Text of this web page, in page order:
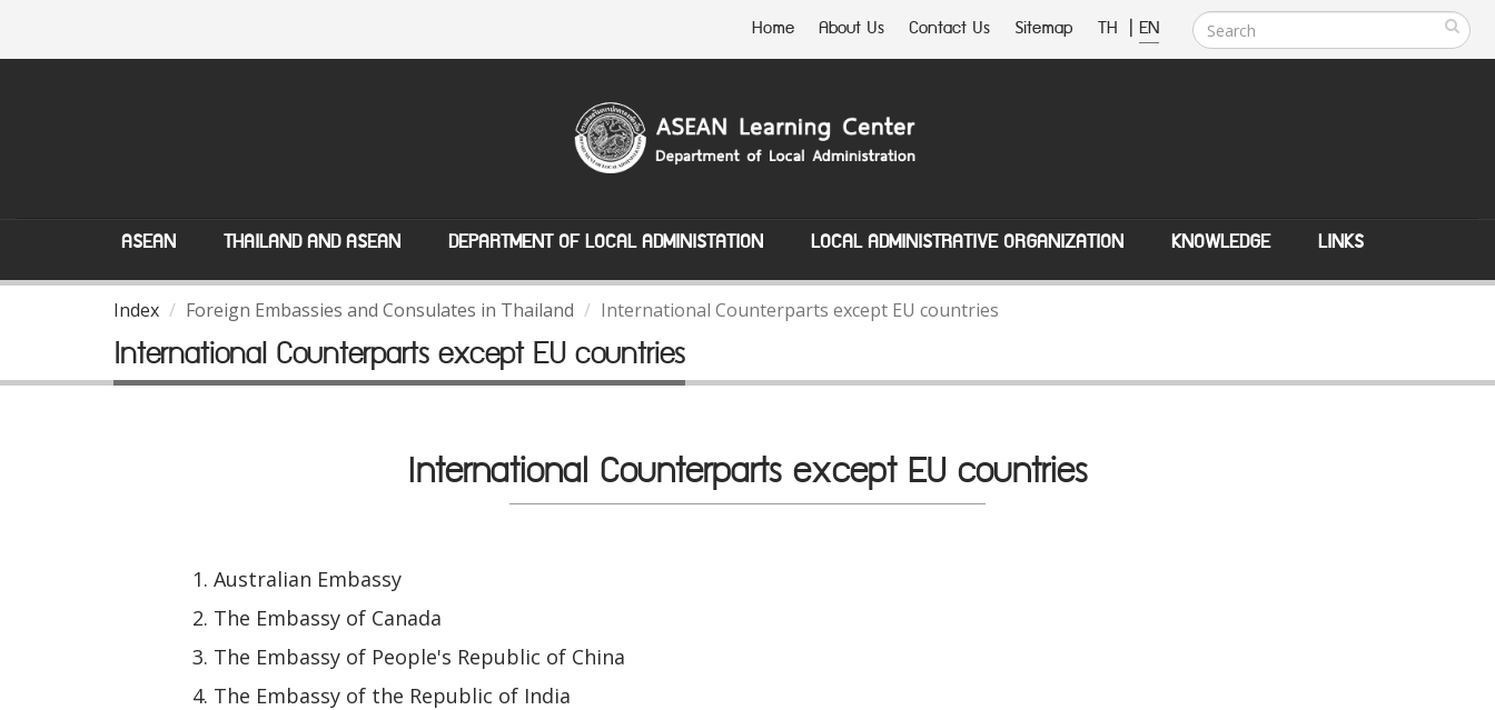
Home About Us Contact Us Sitemap TH | EN
ASEAN THAILAND AND ASEAN DEPARTMENT OF LOCAL ADMINISTATION LOCAL ADMINISTRATIVE ORGANIZATION KNOWLEDGE LINKS
Index Foreign Embassies and Consulates in Thailand International Counterparts except EU countries
International Counterparts except EU countries
International Counterparts except EU countries
Australian Embassy
The Embassy of Canada
The Embassy of People's Republic of China
The Embassy of the Republic of India